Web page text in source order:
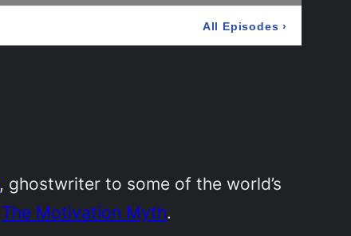
, ghostwriter to some of the world’s
The Motivation Myth.